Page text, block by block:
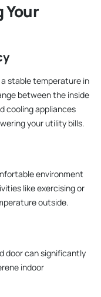
Your
stable temperature in
between the inside
cooling appliances
your utility bills.
environment
like exercising or
outside.
door can significantly
indoor